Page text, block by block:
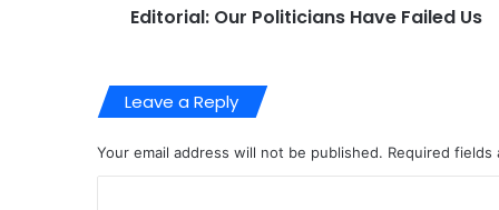
Editorial: Our Politicians Have Failed Us
Leave a Reply
Your email address will not be published. Required fields